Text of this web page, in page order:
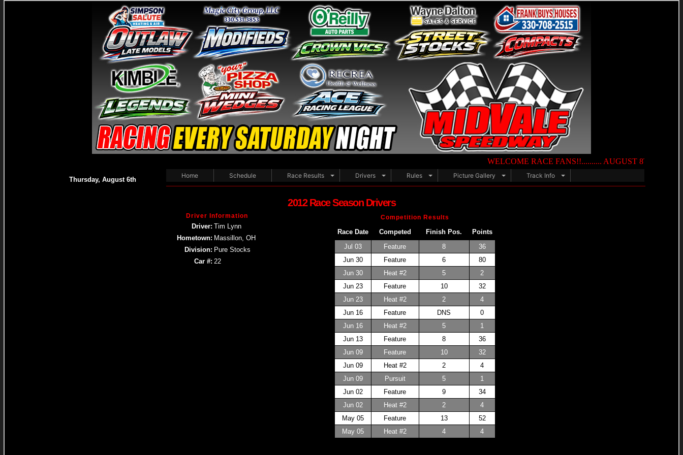
WELCOME RACE FANS!!.......... AUGUST 8TH — NIGHT
Thursday, August 6th
Home Schedule Race Results Drivers Rules Picture Gallery Track Info
2012 Race Season Drivers
Driver Information
Driver: Tim Lynn
Hometown: Massillon, OH
Division: Pure Stocks
Car #: 22
Competition Results
Race Date Competed Finish Pos.
Points
Jul 03
Feature 8
36
Jun 30
Feature 6
80
Jun 30
Heat #2 5
2
Jun 23
Feature 10
32
Jun 23
Heat #2 2
4
Jun 16
Feature DNS
0
Jun 16
Heat #2 5
1
Jun 13
Feature 8
36
Jun 09
Feature 10
32
Jun 09
Heat #2 2
4
Jun 09
Pursuit 5
1
Jun 02
Feature 9
34
Jun 02
Heat #2 2
4
May 05
Feature 13
52
May 05
Heat #2 4 4